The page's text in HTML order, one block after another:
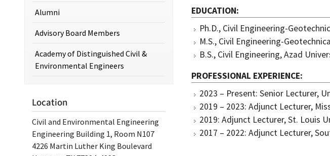
EDUCATION
Ph.D., Civil Engineering-
M.S., Civil Engineering-
B.S., Civil Engineering, Azad
PROFESSIONAL EXPERIENCE
2023 – Present: Senior Lecturer,
2019 – 2023: Adjunct Lecturer,
2019: Adjunct Lecturer, St. Louis
2017 – 2022: Adjunct Lecturer,
Alumni
Advisory Board Members
Academy of Distinguished Civil &
Environmental Engineers
Location
Civil and Environmental Engineering
Engineering Building 1, Room N107
4226 Martin Luther King Boulevard